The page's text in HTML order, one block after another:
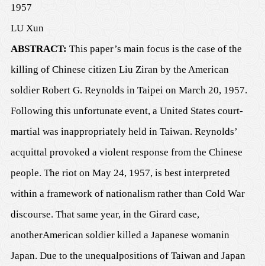
1957
LU Xun
ABSTRACT: This paper’s main focus is the case of the
killing of Chinese citizen Liu Ziran by the American
soldier Robert G. Reynolds in Taipei on March 20, 1957.
Following this unfortunate event, a United States court-
martial was inappropriately held in Taiwan. Reynolds’
acquittal provoked a violent response from the Chinese
people. The riot on May 24, 1957, is best interpreted
within a framework of nationalism rather than Cold War
discourse. That same year, in the Girard case,
anotherAmerican soldier killed a Japanese womanin
Japan. Due to the unequalpositions of Taiwan and Japan